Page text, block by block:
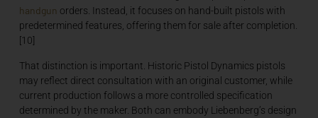
handgun orders. Instead, it focuses on hand-built pistols with
predetermined features, offering them for sale after completion.
[10]
That distinction is important. Historic Pistol Dynamics pistols
may reflect direct consultation with an original customer, while
current production follows a more controlled specification
determined by the maker. Both can embody Liebenberg’s design